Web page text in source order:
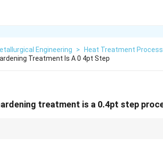
Engineering >
Heat Treatment
Treatment Is A 0 4pt Step
treatment is a 0.4pt step